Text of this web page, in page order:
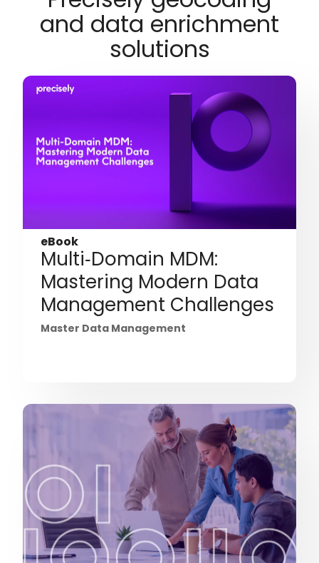
and data enrichment
solutions
eBook
Multi‑Domain MDM:
Mastering Modern Data
Management Challenges
Master Data Management